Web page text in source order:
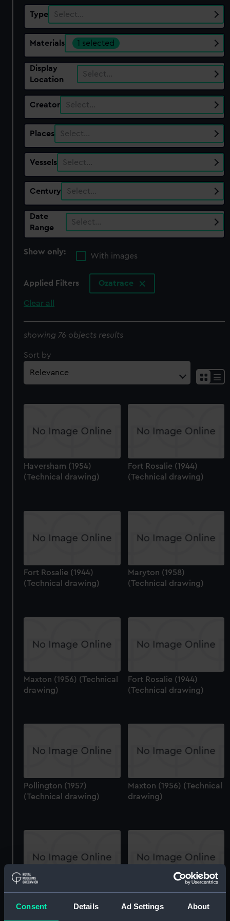
Consent Details Ad Settings About
Type Select…
Materials 1 selected
Display
Location
Select…
Creator Select…
Places Select…
Vessels Select…
Century Select…
Date
Range
Select…
Show only:
With images
Applied Filters Ozatrace
Clear all
showing 76 objects results
Sort by
Haversham (1954)
(Technical drawing)
Fort Rosalie (1944)
(Technical drawing)
Fort Rosalie (1944)
(Technical drawing)
Maryton (1958)
(Technical drawing)
Maxton (1956) (Technical
drawing)
Fort Rosalie (1944)
(Technical drawing)
Pollington (1957)
(Technical drawing)
Maxton (1956) (Technical
drawing)
Fort Rosalie (1944)
(Technical drawing)
Undaunted (1943)
(Technical drawing)